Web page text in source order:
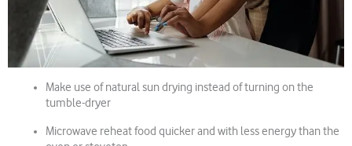
Make use of natural sun drying instead of turning on the
tumble-dryer
Microwave reheat food quicker and with less energy than the